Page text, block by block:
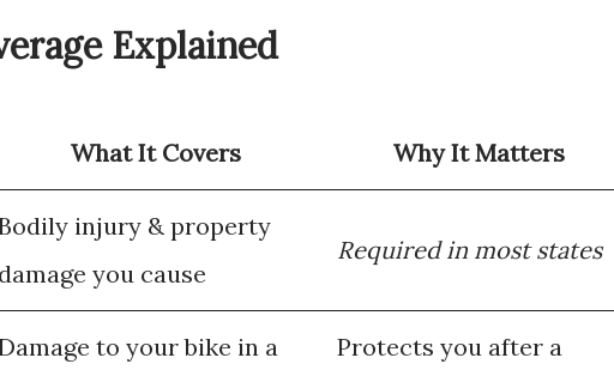
Explained
What It Covers Why It Matters
injury & property
damage you cause
Required in most states
to your bike in a
Protects you after a